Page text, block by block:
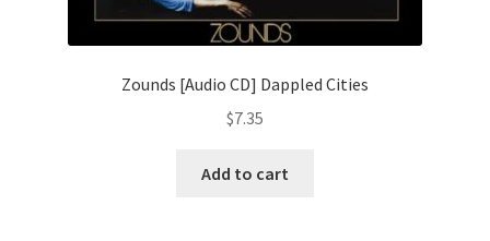
Zounds [Audio CD] Dappled Cities
$7.35
Add to cart